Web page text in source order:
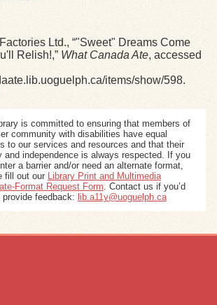
Ltd., “"Sweet" Dreams Come
Relish!,” What Canada Ate, accessed
items/show/598.
is committed to ensuring that members of
community with disabilities have equal
to our services and resources and that their
and independence is always respected. If you
a barrier and/or need an alternate format,
fill out our
Library Print and Multimedia
Format Request Form . Contact us if you’d
provide feedback: lib.a11y@uoguelph.ca